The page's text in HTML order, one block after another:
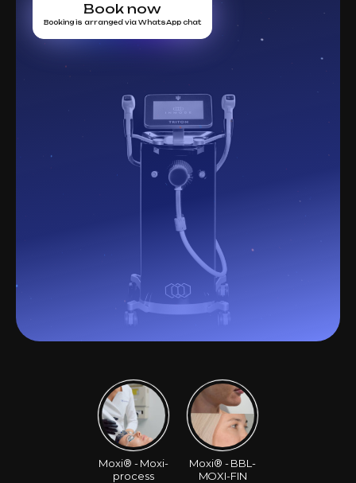
Book now
Booking is arranged via WhatsApp chat
Moxi® - Moxi-
process
Moxi® - BBL-
MOXI-FIN